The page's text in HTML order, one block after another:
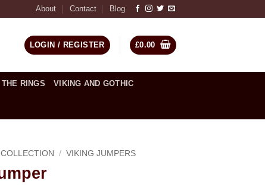
About Contact Blog
LOGIN / REGISTER £0.00
RINGS VIKING AND GOTHIC
/ VIKING JUMPERS